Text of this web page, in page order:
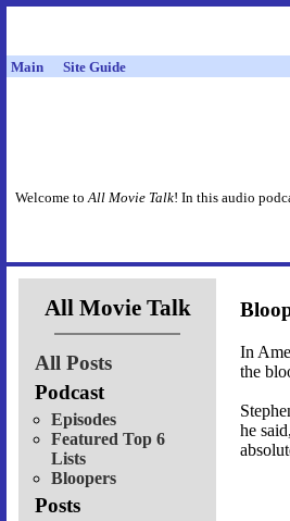
Main Site Guide
Welcome toAll Movie Talk! In this audio
All Movie Talk
All Posts
Podcast
Episodes
Featured Top 6
Lists
Bloopers
Posts
In
the
he